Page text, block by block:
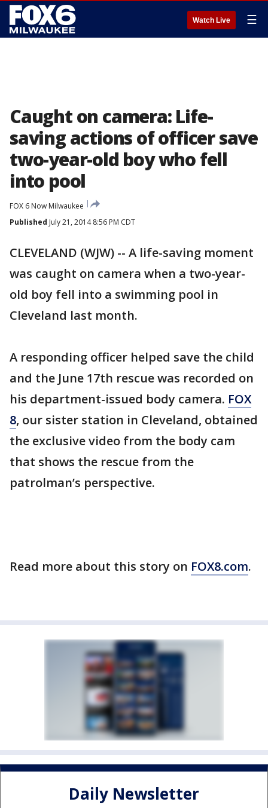
Watch Live ☰
Caught on camera: Life-
saving actions of officer save
two-year-old boy who fell
into pool
FOX 6 Now Milwaukee
Published July 21, 2014 8:56 PM CDT
CLEVELAND (WJW) -- A life-saving moment
was caught on camera when a two-year-
old boy fell into a swimming pool in
Cleveland last month.
A responding officer helped save the child
and the June 17th rescue was recorded on
his department-issued body camera. FOX
8, our sister station in Cleveland, obtained
the exclusive video from the body cam
that shows the rescue from the
patrolman’s perspective.
Read more about this story on FOX8.com.
Daily Newsletter